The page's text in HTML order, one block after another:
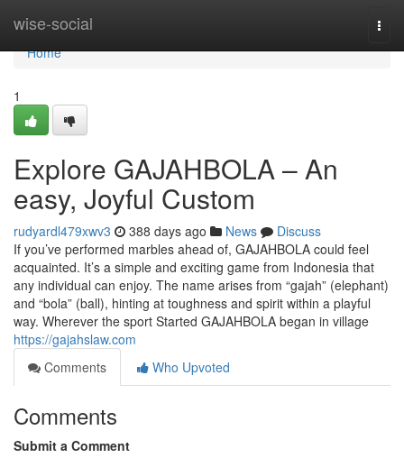
wise-social
Home
Home
1
Explore GAJAHBOLA – An
easy, Joyful Custom
rudyardl479xwv3 388 days ago News
Discuss
If you’ve performed marbles ahead of, GAJAHBOLA could feel
acquainted. It’s a simple and exciting game from Indonesia that
any individual can enjoy. The name arises from “gajah” (elephant)
and “bola” (ball), hinting at toughness and spirit within a playful
way. Wherever the sport Started GAJAHBOLA began in village
https://gajahslaw.com
Comments
Who Upvoted
Comments
Submit a Comment